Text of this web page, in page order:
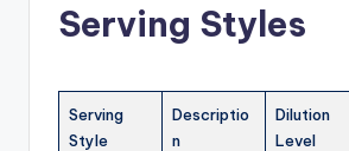
Serving Styles
Serving
Style
Descriptio
n
Dilution
Level